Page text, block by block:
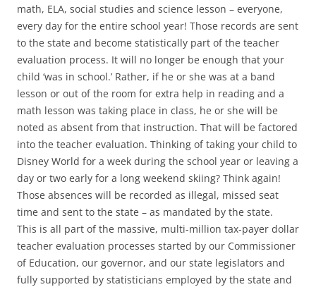
math, ELA, social studies and science lesson – everyone,
every day for the entire school year! Those records are sent
to the state and become statistically part of the teacher
evaluation process. It will no longer be enough that your
child ‘was in school.’ Rather, if he or she was at a band
lesson or out of the room for extra help in reading and a
math lesson was taking place in class, he or she will be
noted as absent from that instruction. That will be factored
into the teacher evaluation. Thinking of taking your child to
Disney World for a week during the school year or leaving a
day or two early for a long weekend skiing? Think again!
Those absences will be recorded as illegal, missed seat
time and sent to the state – as mandated by the state.
This is all part of the massive, multi-million tax-payer dollar
teacher evaluation processes started by our Commissioner
of Education, our governor, and our state legislators and
fully supported by statisticians employed by the state and